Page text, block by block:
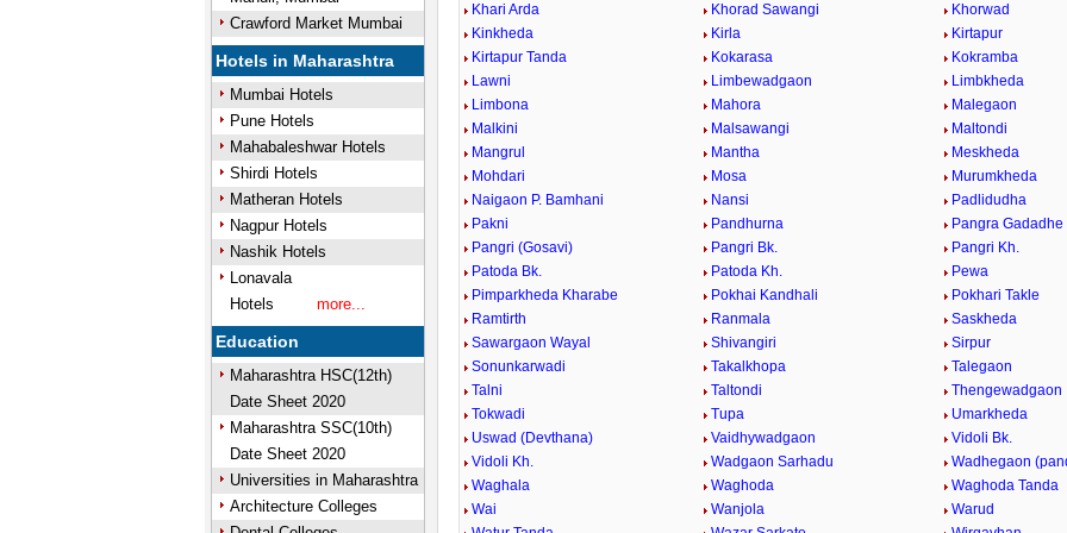
Crawford Market Mumbai
Hotels in Maharashtra
Mumbai Hotels
Pune Hotels
Mahabaleshwar Hotels
Shirdi Hotels
Matheran Hotels
Nagpur Hotels
Nashik Hotels
Lonavala
Hotels
more...
Education
Maharashtra HSC(12th)
Date Sheet 2020
Maharashtra SSC(10th)
Date Sheet 2020
Universities in Maharashtra
Architecture Colleges
Khari Arda
Khorad Sawangi
Khorwad
Kinkheda
Kirla
Kirtapur
Kirtapur Tanda
Kokarasa
Kokramba
Lawni
Limbewadgaon
Limbkheda
Limbona
Mahora
Malegaon
Malkini
Malsawangi
Maltondi
Mangrul
Mantha
Meskheda
Mohdari
Mosa
Murumkheda
Naigaon P. Bamhani
Nansi
Padlidudha
Pakni
Pandhurna
Pangra Gadadhe
Pangri (Gosavi)
Pangri Bk.
Pangri Kh.
Patoda Bk.
Patoda Kh.
Pewa
Pimparkheda Kharabe
Pokhai Kandhali
Pokhari Takle
Ramtirth
Ranmala
Saskheda
Sawargaon Wayal
Shivangiri
Sirpur
Sonunkarwadi
Takalkhopa
Talegaon
Talni
Taltondi
Thengewadgaon
Tokwadi
Tupa
Umarkheda
Uswad (Devthana)
Vaidhywadgaon
Vidoli Bk.
Vidoli Kh.
Wadgaon Sarhadu
Wadhegaon
Waghala
Waghoda
Waghoda Tanda
Wai
Wanjola
Warud